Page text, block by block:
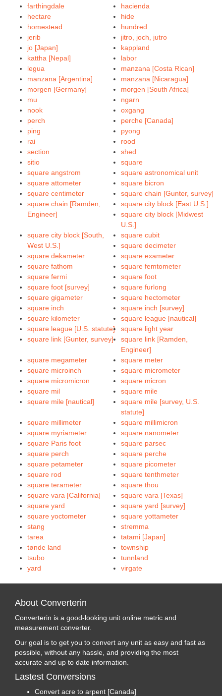
farthingdale
hacienda
hectare
hide
homestead
hundred
jerib
jitro, joch, jutro
jo [Japan]
kappland
kattha [Nepal]
labor
legua
manzana [Costa Rican]
manzana [Argentina]
manzana [Nicaragua]
morgen [Germany]
morgen [South Africa]
mu
ngarn
nook
oxgang
perch
perche [Canada]
ping
pyong
rai
rood
section
shed
sitio
square
square angstrom
square astronomical unit
square attometer
square bicron
square centimeter
square chain [Gunter, survey]
square chain [Ramden,
Engineer]
square city block [East U.S.]
square city block [Midwest
U.S.]
square city block [South,
West U.S.]
square cubit
square decimeter
square dekameter
square exameter
square fathom
square femtometer
square fermi
square foot
square foot [survey]
square furlong
square gigameter
square hectometer
square inch
square inch [survey]
square kilometer
square league [nautical]
square league [U.S. statute]
square light year
square link [Gunter, survey]
square link [Ramden,
Engineer]
square megameter
square meter
square microinch
square micrometer
square micromicron
square micron
square mil
square mile
square mile [nautical]
square mile [survey, U.S.
statute]
square millimeter
square millimicron
square myriameter
square nanometer
square Paris foot
square parsec
square perch
square perche
square petameter
square picometer
square rod
square tenthmeter
square terameter
square thou
square vara [California]
square vara [Texas]
square yard
square yard [survey]
square yoctometer
square yottameter
stang
stremma
tarea
tatami [Japan]
tønde land
township
tsubo
tunnland
yard
virgate
About Converterin
Converterin is a good-looking unit online metric and
measurement converter.
Our goal is to get you to convert any unit as easy and fast as
possible, without any hassle, and providing the most
accurate and up to date information.
Lastest Conversions
Convert acre to arpent [Canada]